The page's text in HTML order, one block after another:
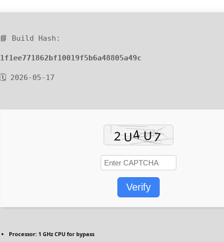
📘 Build Hash:
1f1ee771862bf10019f5b6a48805a49c
🗓 2026-05-17
Verify
Processor: 1 GHz CPU for bypass